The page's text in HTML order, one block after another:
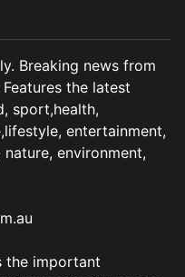
Breaking news from
the latest
sport,health,
entertainment,
environment,
the important